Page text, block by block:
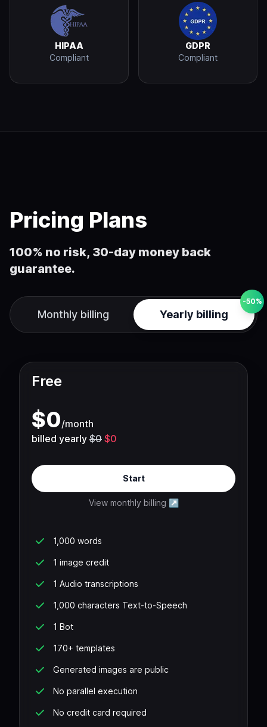
HIPAA
Compliant
GDPR
Compliant
Pricing Plans
100% no risk, 30-day money back
guarantee.
Monthly billing Yearly billing
-50%
Free
$0/month
billed yearly $0 $0
Start
View monthly billing ↗
1,000 words
1 image credit
1 Audio transcriptions
1,000 characters Text-to-Speech
1 Bot
170+ templates
Generated images are public
No parallel execution
No credit card required